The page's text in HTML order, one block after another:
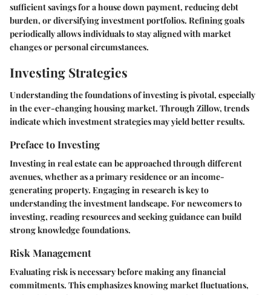
sufficient savings for a house down payment, reducing debt
burden, or diversifying investment portfolios. Refining goals
periodically allows individuals to stay aligned with market
changes or personal circumstances.
Investing Strategies
Understanding the foundations of investing is pivotal, especially
in the ever-changing housing market. Through Zillow, trends
indicate which investment strategies may yield better results.
Preface to Investing
Investing in real estate can be approached through different
avenues, whether as a primary residence or an income-
generating property. Engaging in research is key to
understanding the investment landscape. For newcomers to
investing, reading resources and seeking guidance can build
strong knowledge foundations.
Risk Management
Evaluating risk is necessary before making any financial
commitments. This emphasizes knowing market fluctuations,